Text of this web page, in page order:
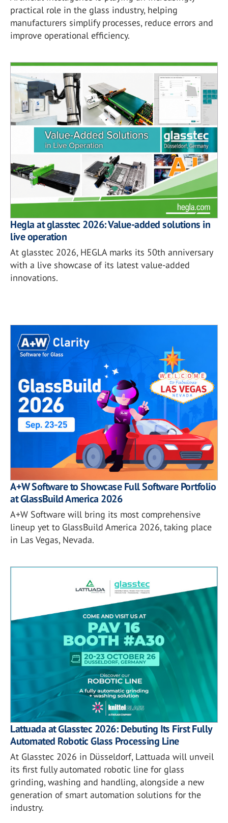
practical role in the glass industry, helping
manufacturers simplify processes, reduce errors and
improve operational efficiency.
Hegla at glasstec 2026: Value-added solutions in
live operation
At glasstec 2026, HEGLA marks its 50th anniversary
with a live showcase of its latest value-added
innovations.
A+W Software to Showcase Full Software Portfolio
at GlassBuild America 2026
A+W Software will bring its most comprehensive
lineup yet to GlassBuild America 2026, taking place
in Las Vegas, Nevada.
Lattuada at Glasstec 2026: Debuting Its First Fully
Automated Robotic Glass Processing Line
At Glasstec 2026 in Düsseldorf, Lattuada will unveil
its first fully automated robotic line for glass
grinding, washing and handling, alongside a new
generation of smart automation solutions for the
industry.